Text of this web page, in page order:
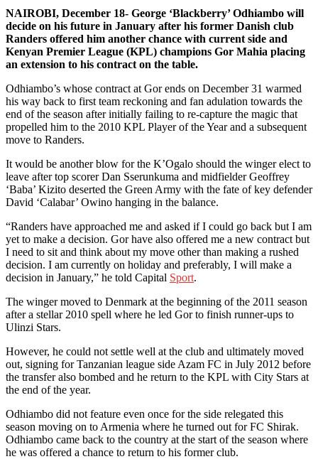
NAIROBI, December 18- George ‘Blackberry’ Odhiambo will
decide on his future in January after his former Danish club
Randers offered him another chance with current side and
Kenyan Premier League (KPL) champions Gor Mahia placing
an extension to his contract on the table.
Odhiambo’s whose contract at Gor ends on December 31 warmed
his way back to first team reckoning and fan adulation towards the
end of the season after initially failing to re-capture the magic that
propelled him to the 2010 KPL Player of the Year and a subsequent
move to Randers.
It would be another blow for the K’Ogalo should the winger elect to
leave after top scorer Dan Sserunkuma and midfielder Geoffrey
‘Baba’ Kizito deserted the Green Army with the fate of key defender
David ‘Calabar’ Owino hanging in the balance.
“Randers have approached me and asked if I could go back but I am
yet to make a decision. Gor have also offered me a new contract but
I need to sit and think about my move other than making a rushed
decision. I am currently on holiday and preferably, I will make a
decision in January,” he told Capital Sport.
The winger moved to Denmark at the beginning of the 2011 season
after a stellar 2010 spell where he led Gor to finish runner-ups to
Ulinzi Stars.
However, he could not settle well at the club and ultimately moved
out, signing for Tanzanian league side Azam FC in July 2012 before
the transfer also bombed and he return to the KPL with City Stars at
the end of the year.
Odhiambo did not feature even once for the side relegated this
season moving on to Armenia where he turned out for FC Shirak.
Odhiambo came back to the country at the start of the season where
he was offered a chance to return to his former club.